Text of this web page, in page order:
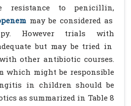
resistance to penicillin,
may be considered as
However trials with
but may be tried in
other antibiotic courses.
which might be responsible
in children should be
as summarized in Table 8